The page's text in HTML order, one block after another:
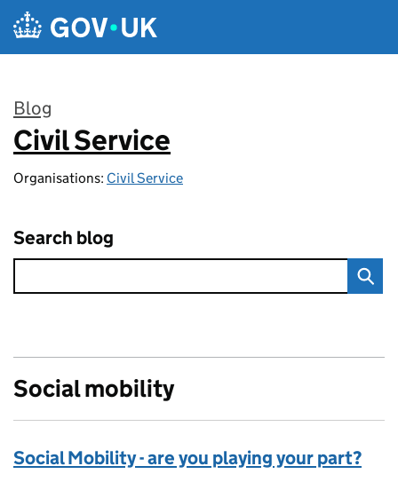
Skip to main content
Blog
:
Civil Service
Organisations: Civil Service
Search blog
Social mobility
Social Mobility - are you playing your part?